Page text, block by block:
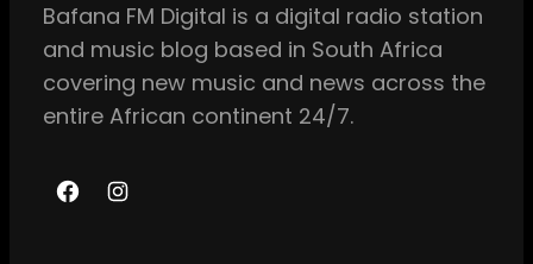
Bafana FM Digital is a digital radio station
and music blog based in South Africa
covering new music and news across the
entire African continent 24/7.
F
I